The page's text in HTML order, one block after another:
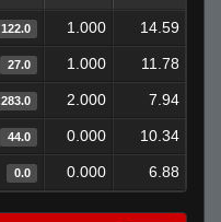
122.0 1.000 14.59
27.0 1.000 11.78
283.0 2.000 7.94
44.0 0.000 10.34
0.0 0.000 6.88